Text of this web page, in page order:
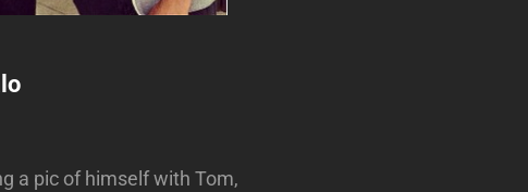
a pic of himself with Tom,